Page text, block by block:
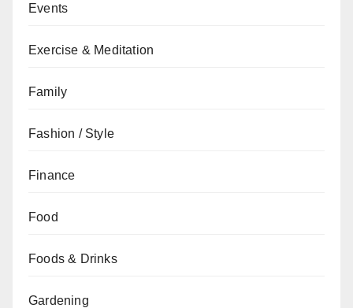
Events
Exercise & Meditation
Family
Fashion / Style
Finance
Food
Foods & Drinks
Gardening